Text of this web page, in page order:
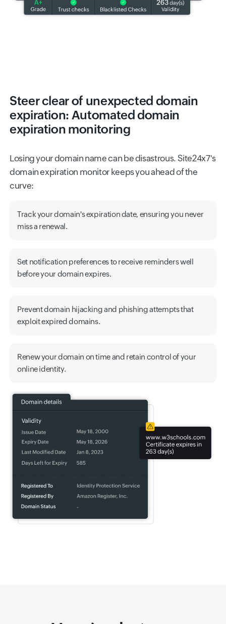
Steer clear of unexpected domain
expiration: Automated domain
expiration monitoring
Losing your domain name can be disastrous. Site24x7's
domain expiration monitor keeps you ahead of the
curve:
Track your domain's expiration date, ensuring you never
miss a renewal.
Set notification preferences to receive reminders well
before your domain expires.
Prevent domain hijacking and phishing attempts that
exploit expired domains.
Renew your domain on time and retain control of your
online identity.